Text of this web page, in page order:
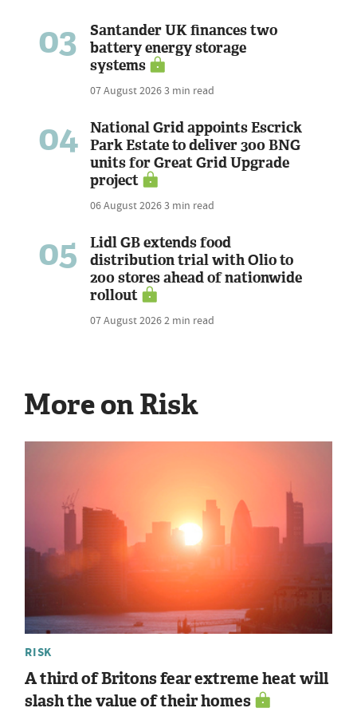
03
Santander UK finances two
battery energy storage
systems
07 August 20263 min read
04
National Grid appoints Escrick
Park Estate to deliver 300 BNG
units for Great Grid Upgrade
project
06 August 20263 min read
05
Lidl GB extends food
distribution trial with Olio to
200 stores ahead of nationwide
rollout
07 August 20262 min read
More on Risk
RISK
A third of Britons fear extreme heat will
slash the value of their homes